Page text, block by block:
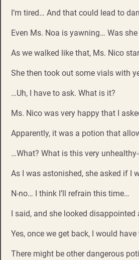
I’m tired… And that could lead to
Even Ms. Noa is yawning… Was
As we walked like that, Ms. Nico
She then took out some vials with
…Uh, I have to ask. What is it?
Ms. Nico was very happy that I
Apparently, it was a potion that
…What? What is this very
As I was astonished, she asked if I
N-no… I think I’ll refrain this time…
I said, and she looked
Yes, once we get back, I would
There might be other dangerous